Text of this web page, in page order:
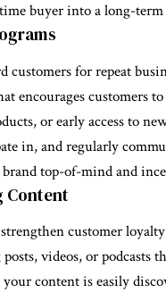
buyer into a long-
customers for repeat
encourages customers
or early access to
in, and regularly
brand top-of-mind and
Content
customer
videos, or podcasts
content is easily